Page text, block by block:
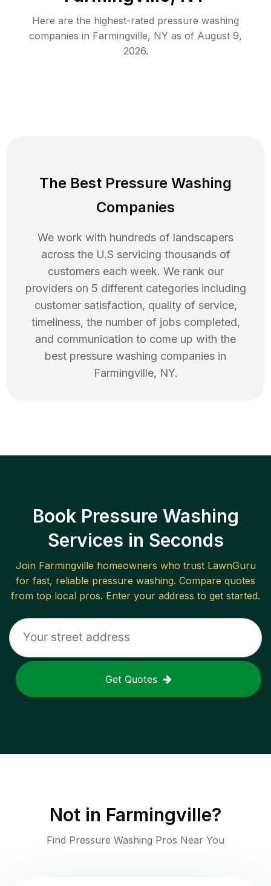
Here are the highest-rated pressure washing
companies in Farmingville, NY as of August 9,
2026.
The Best Pressure Washing
Companies
We work with hundreds of landscapers
across the U.S servicing thousands of
customers each week. We rank our
providers on 5 different categories including
customer satisfaction, quality of service,
timeliness, the number of jobs completed,
and communication to come up with the
best pressure washing companies in
Farmingville, NY.
Book Pressure Washing
Services in Seconds
Join Farmingville homeowners who trust LawnGuru
for fast, reliable pressure washing. Compare quotes
from top local pros. Enter your address to get started.
Get Quotes
Not in Farmingville?
Find Pressure Washing Pros Near You